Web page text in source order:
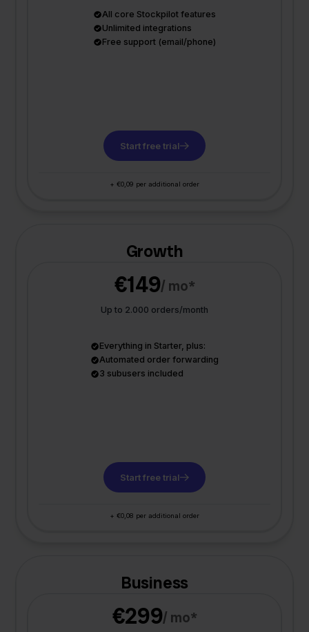
All core Stockpilot features
Unlimited integrations
Free support (email/phone)
Start free trial
+ €0,09 per additional order
Growth
€149/ mo*
Up to 2.000 orders/month
Everything in Starter, plus:
Automated order forwarding
3 subusers included
Start free trial
+ €0,08 per additional order
Business
€299/ mo*